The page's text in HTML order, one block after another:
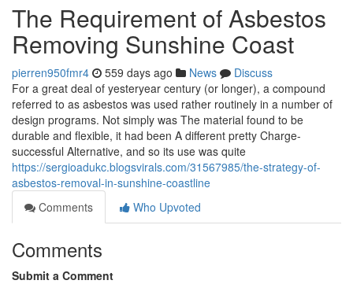
The Requirement of Asbestos
Removing Sunshine Coast
pierren950fmr4 559 days ago News
Discuss
For a great deal of yesteryear century (or longer), a compound
referred to as asbestos was used rather routinely in a number of
design programs. Not simply was The material found to be
durable and flexible, it had been A different pretty Charge-
successful Alternative, and so its use was quite
https://sergioadukc.blogsvirals.com/31567985/the-strategy-of-
asbestos-removal-in-sunshine-coastline
Comments
Who Upvoted
Comments
Submit a Comment